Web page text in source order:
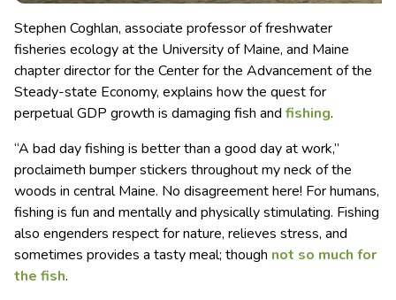
Stephen Coghlan, associate professor of freshwater
fisheries ecology at the University of Maine, and Maine
chapter director for the Center for the Advancement of the
Steady-state Economy, explains how the quest for
perpetual GDP growth is damaging fish and fishing.
“A bad day fishing is better than a good day at work,”
proclaimeth bumper stickers throughout my neck of the
woods in central Maine. No disagreement here! For humans,
fishing is fun and mentally and physically stimulating. Fishing
also engenders respect for nature, relieves stress, and
sometimes provides a tasty meal; though not so much for
the fish.